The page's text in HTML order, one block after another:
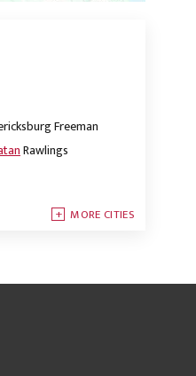
Freeman
Rawlings
MORE CITIES